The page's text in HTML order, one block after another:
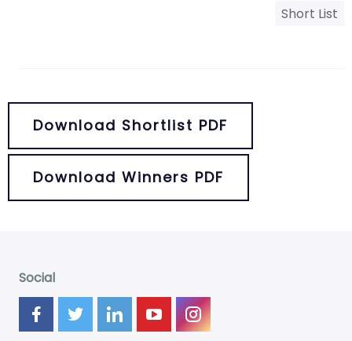
Short List
Download Shortlist PDF
Download Winners PDF
Social